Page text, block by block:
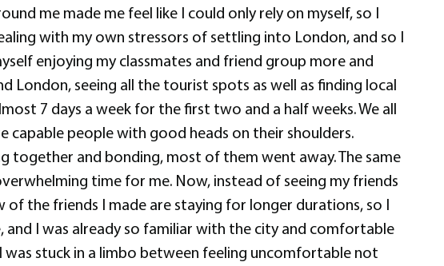
me made me feel like I could only rely on myself, so I
with my own stressors of settling into London, and so I
enjoying my classmates and friend group more and
London, seeing all the tourist spots as well as finding local
7 days a week for the first two and a half weeks. We all
capable people with good heads on their shoulders.
and bonding, most of them went away. The same
time for me. Now, instead of seeing my friends
the friends I made are staying for longer durations, so I
and I was already so familiar with the city and comfortable
stuck in a limbo between feeling uncomfortable not